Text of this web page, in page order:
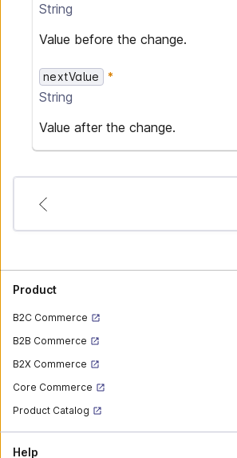
String
Value before the change.
nextValue
String
Value after the change.
Product
B2C Commerce
B2B Commerce
B2X Commerce
Core Commerce
Product Catalog
Help